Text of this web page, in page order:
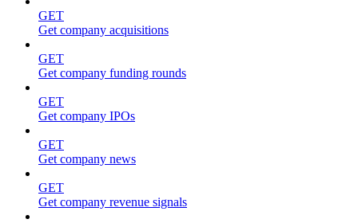
GET
Get company acquisitions
GET
Get company funding rounds
GET
Get company IPOs
GET
Get company news
GET
Get company revenue signals